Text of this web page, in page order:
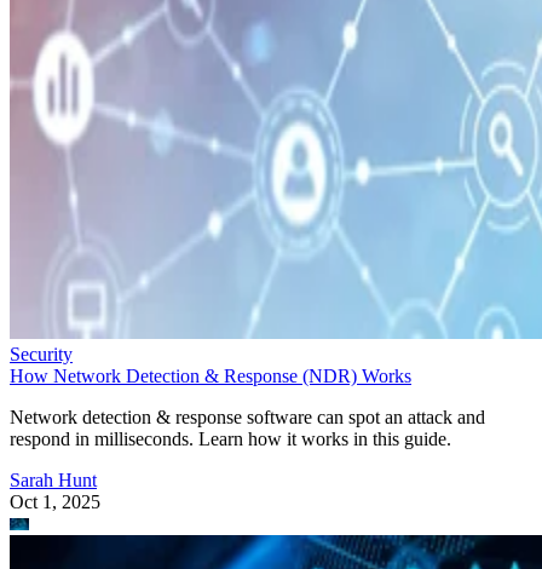
Security
How Network Detection & Response (NDR) Works
Network detection & response software can spot an attack and
respond in milliseconds. Learn how it works in this guide.
Sarah Hunt
Oct 1, 2025